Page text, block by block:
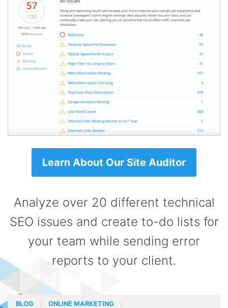
Learn About Our Site Auditor
Analyze over 20 different technical
SEO issues and create to-do lists for
your team while sending error
reports to your client.
BLOG
ONLINE MARKETING